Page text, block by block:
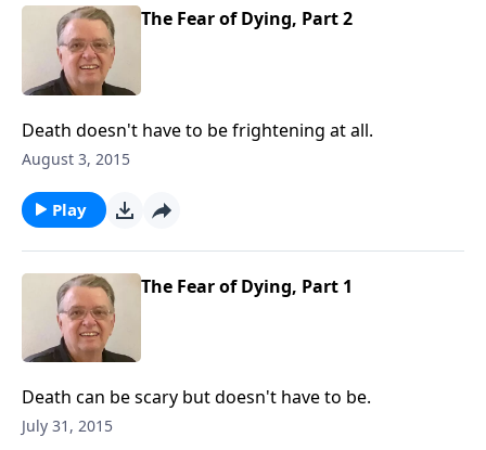
The Fear of Dying, Part 2
Death doesn't have to be frightening at all.
August 3, 2015
Play
The Fear of Dying, Part 1
Death can be scary but doesn't have to be.
July 31, 2015